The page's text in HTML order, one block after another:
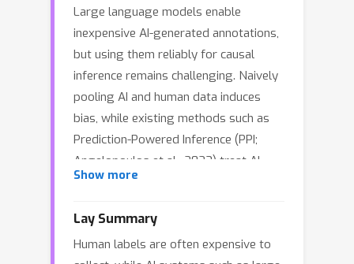
Large language models enable
inexpensive AI-generated annotations,
but using them reliably for causal
inference remains challenging. Naively
pooling AI and human data induces
bias, while existing methods such as
Prediction-Powered Inference (PPI;
Angelopoulos et al., 2023) treat AI
outputs as proxies of true labels -- an
generative model outputs in practice.
We propose Generative Augmented
Show more
Lay Summary
Human labels are often expensive to